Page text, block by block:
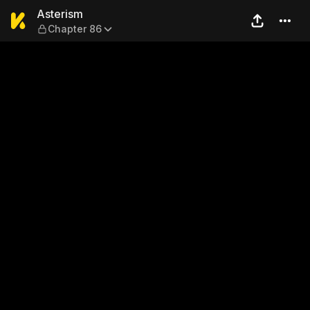
Asterism — Chapter 86
Asterism
Chapter 86